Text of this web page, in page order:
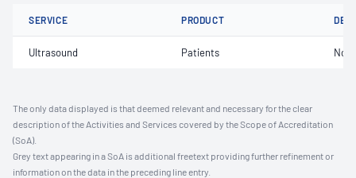
SERVICE PRODUCT
Ultrasound Patients Not
The only data displayed is that deemed relevant and necessary for the clear
description of the Activities and Services covered by the Scope of Accreditation
(SoA).
Grey text appearing in a SoA is additional freetext providing further refinement or
information on the data in the preceding line entry.